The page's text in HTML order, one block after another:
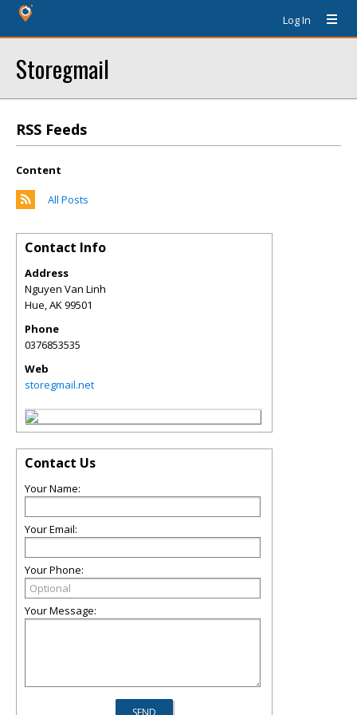
Log In
Storegmail
RSS Feeds
Content
All Posts
Contact Info
Address
Nguyen Van Linh
Hue,AK99501
Phone
0376853535
Web
storegmail.net
Contact Us
Your Name:
Your Email:
Your Phone:
Your Message: